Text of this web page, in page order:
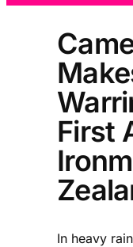
First
In heavy